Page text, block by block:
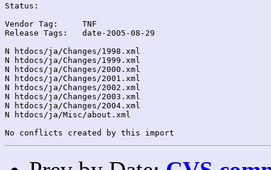
Status:
Vendor Tag:	TNF
Release Tags:	date-2005-08-29
N htdocs/ja/Changes/1998.xml
N htdocs/ja/Changes/1999.xml
N htdocs/ja/Changes/2000.xml
N htdocs/ja/Changes/2001.xml
N htdocs/ja/Changes/2002.xml
N htdocs/ja/Changes/2003.xml
N htdocs/ja/Changes/2004.xml
N htdocs/ja/Misc/about.xml